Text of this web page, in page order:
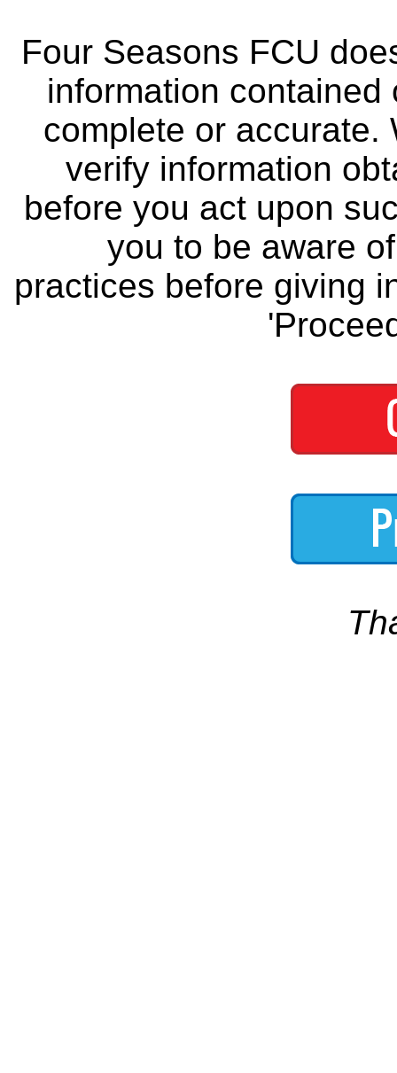
Four Seasons FCU
information
complete or accurate.
verify information
before you act upon
you to be aware
practices before giving